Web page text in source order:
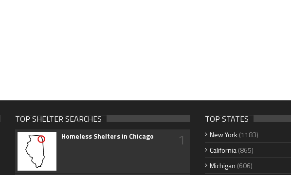
TOP SHELTER SEARCHES
Homeless Shelters in Chicago 1
TOP STATES
New York (1183)
California(865)
Michigan (606)